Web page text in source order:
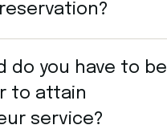
do you have to be
to attain
service?